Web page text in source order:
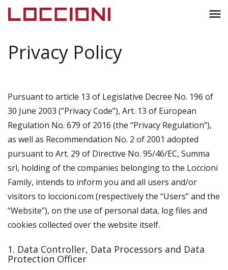
menu
Privacy Policy
Pursuant to article 13 of Legislative Decree No. 196 of
30 June 2003 (“Privacy Code”), Art. 13 of European
Regulation No. 679 of 2016 (the “Privacy Regulation”),
as well as Recommendation No. 2 of 2001 adopted
pursuant to Art. 29 of Directive No. 95/46/EC, Summa
srl, holding of the companies belonging to the Loccioni
Family, intends to inform you and all users and/or
visitors to loccioni.com (respectively the “Users” and the
“Website”), on the use of personal data, log files and
cookies collected over the website itself.
1. Data Controller, Data Processors and Data
Protection Officer